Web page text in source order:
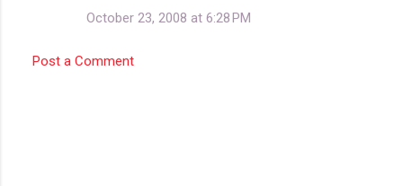
October 23, 2008 at 6:28 PM
Post a Comment